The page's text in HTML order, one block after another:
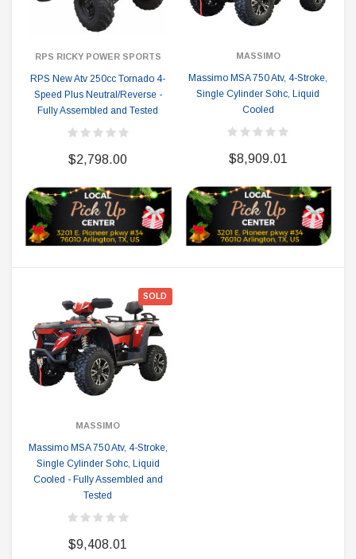
RPS RICKY POWER SPORTS
RPS New Atv 250cc Tornado 4-
Speed Plus Neutral/Reverse -
Fully Assembled and Tested
$2,798.00
MASSIMO
Massimo MSA 750 Atv, 4-Stroke,
Single Cylinder Sohc, Liquid
Cooled
$8,909.01
SOLD
MASSIMO
Massimo MSA 750 Atv, 4-Stroke,
Single Cylinder Sohc, Liquid
Cooled - Fully Assembled and
Tested
$9,408.01